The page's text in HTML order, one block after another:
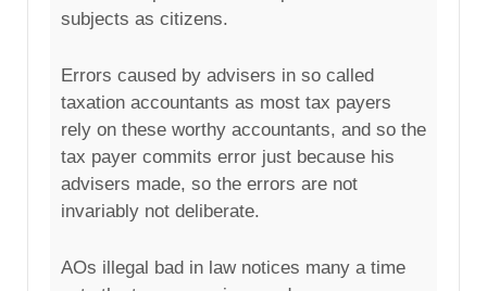
subjects as citizens.
Errors caused by advisers in so called
taxation accountants as most tax payers
rely on these worthy accountants, and so the
tax payer commits error just because his
advisers made, so the errors are not
invariably not deliberate.
AOs illegal bad in law notices many a time